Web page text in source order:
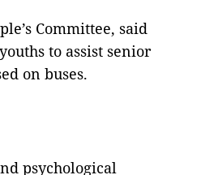
Committee, said
to assist senior
on buses.
psychological